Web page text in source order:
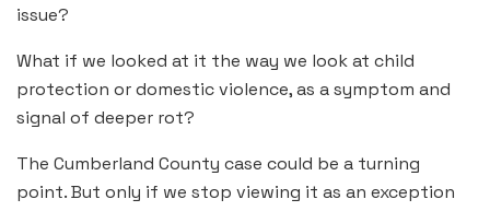
issue?
What if we looked at it the way we look at child
protection or domestic violence, as a symptom and
signal of deeper rot?
The Cumberland County case could be a turning
point. But only if we stop viewing it as an exception